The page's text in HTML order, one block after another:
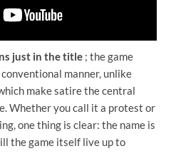
just in the title ; the game
manner, unlike
make satire the central
Whether you call it a protest or
one thing is clear: the name is
the game itself live up to